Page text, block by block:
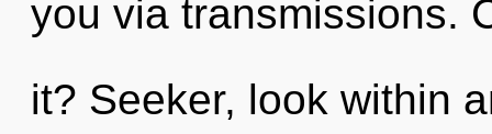
you via transmissions.
it? Seeker, look within